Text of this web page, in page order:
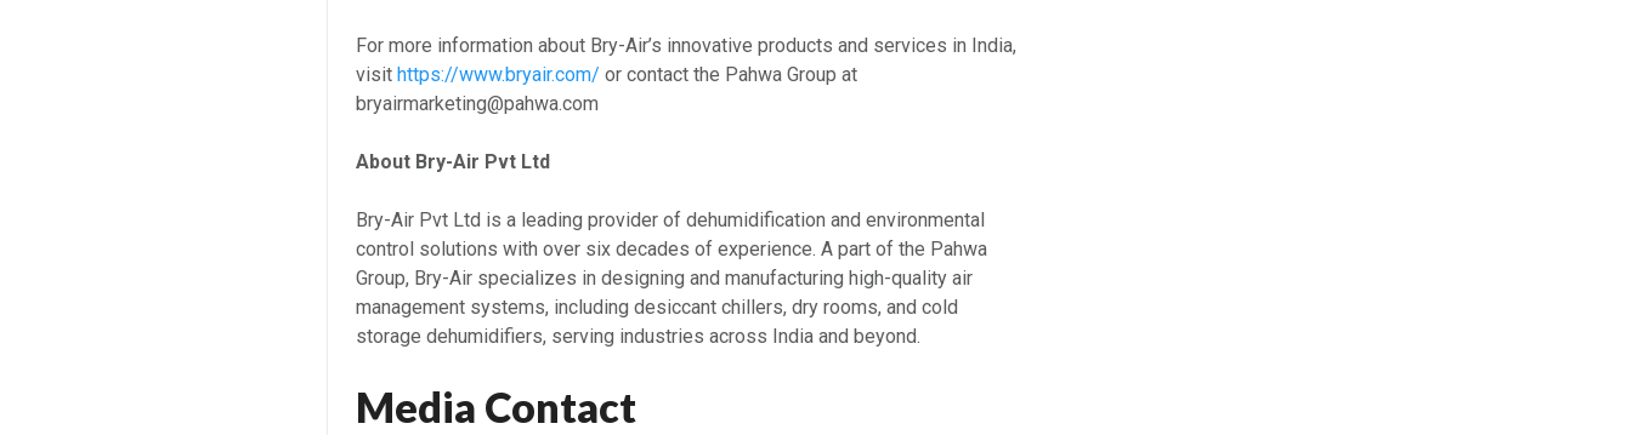
For more information about Bry-Air’s innovative products and services in India,
visithttps://www.bryair.com/ or contact the Pahwa Group at
bryairmarketing@pahwa.com
About Bry-Air Pvt Ltd
Bry-Air Pvt Ltd is a leading provider of dehumidification and environmental
control solutions with over six decades of experience. A part of the Pahwa
Group, Bry-Air specializes in designing and manufacturing high-quality air
management systems, including desiccant chillers, dry rooms, and cold
storage dehumidifiers, serving industries across India and beyond.
Media Contact